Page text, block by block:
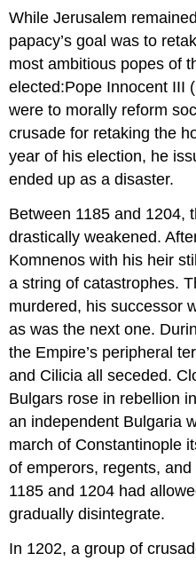
While Jerusalem
papacy’s goal was to
most ambitious popes of
elected:Pope Innocent III
were to morally reform
crusade for retaking the
year of his election, he
ended up as a disaster.
Between 1185 and 1204,
drastically weakened.
Komnenos with his heir
a string of catastrophes.
murdered, his successor
as was the next one.
the Empire’s peripheral
and Cilicia all seceded.
Bulgars rose in rebellion
an independent Bulgaria
march of Constantinople
of emperors, regents,
1185 and 1204 had
gradually disintegrate.
In 1202, a group of